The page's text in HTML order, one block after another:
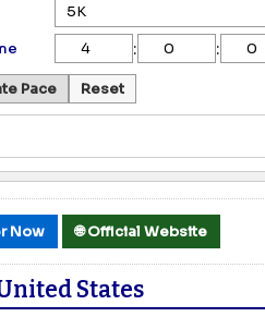
: :
Pace Reset
Now 🌐 Official Website
States